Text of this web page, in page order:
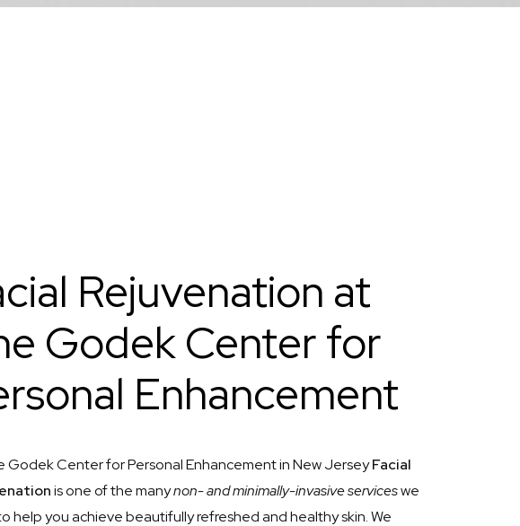
Rejuvenation at
Godek Center for
Enhancement
Godek Center for Personal Enhancement in New JerseyFacial
is one of the manynon- and minimally-invasive serviceswe
help you achieve beautifully refreshed and healthy skin. We